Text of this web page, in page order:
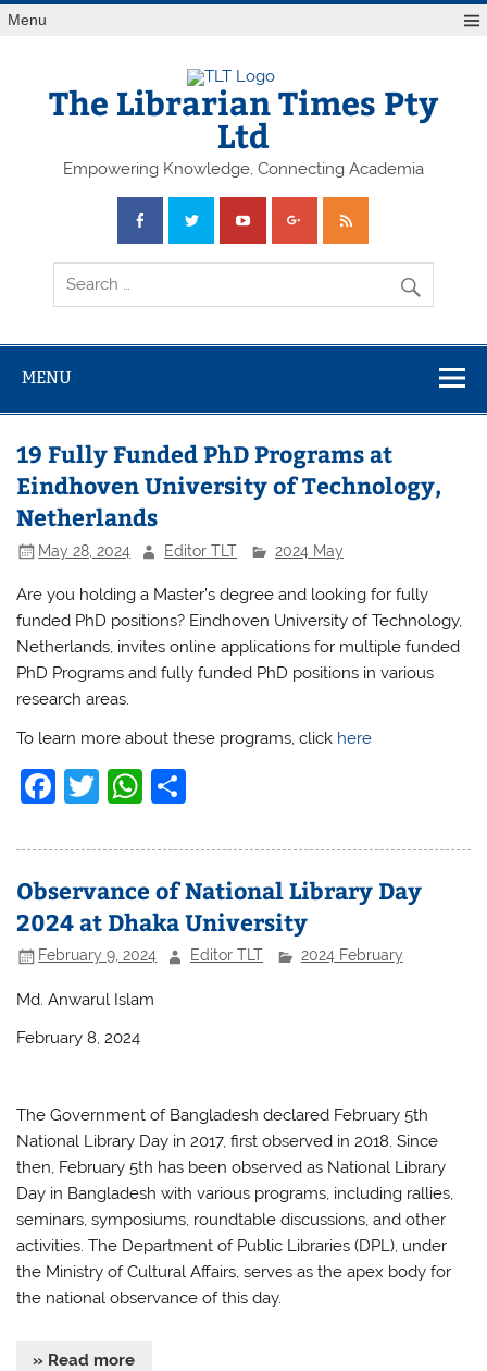
Skip
toMenu
The Librarian Times Pty
Ltd
Empowering Knowledge, Connecting Academia
MENU
19 Fully Funded PhD Programs at
Eindhoven University of Technology,
Netherlands
May 28, 2024 Editor TLT 2024 May
Are you holding a Master’s degree and looking for fully
funded PhD positions? Eindhoven University of Technology,
Netherlands, invites online applications for multiple funded
PhD Programs and fully funded PhD positions in various
research areas.
To learn more about these programs, click here
F
c
e
b
o
o
k
T
itt
er
W
at
s
A
p
p
ar
e
Observance of National Library Day
2024 at Dhaka University
February 9, 2024 Editor TLT 2024 February
Md. Anwarul Islam
February 8, 2024
The Government of Bangladesh declared February 5th
National Library Day in 2017, first observed in 2018. Since
then, February 5th has been observed as National Library
Day in Bangladesh with various programs, including rallies,
seminars, symposiums, roundtable discussions, and other
activities. The Department of Public Libraries (DPL), under
the Ministry of Cultural Affairs, serves as the apex body for
the national observance of this day.
» Read more